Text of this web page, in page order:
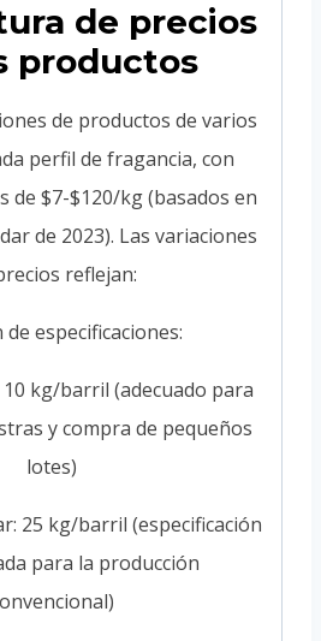
de precios
productos
de productos de varios
perfil de fragancia, con
de $7-$120/kg (basados en
de 2023). Las variaciones
reflejan:
de especificaciones:
10 kg/barril (adecuado para
y compra de pequeños
lotes)
25 kg/barril (especificación
para la producción